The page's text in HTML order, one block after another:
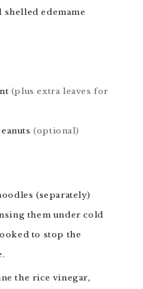
shelled edemame
(plus extra leaves for
(optional)
(separately)
them under cold
to stop the